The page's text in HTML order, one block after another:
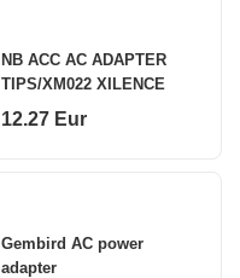
NB ACC AC ADAPTER
TIPS/XM022 XILENCE
12.27 Eur
Gembird AC power
adapter